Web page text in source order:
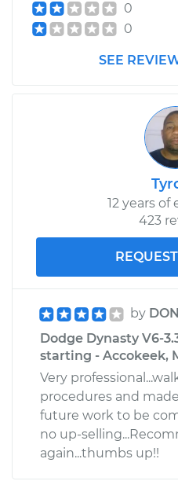
Estimate
Shop/Dealer Price
0
0
SEE
12 years of
423
by
Dodge Dynasty V6-
starting - Accokeek,
Very
procedures and
future work to be
no up-
again...thumbs up!!